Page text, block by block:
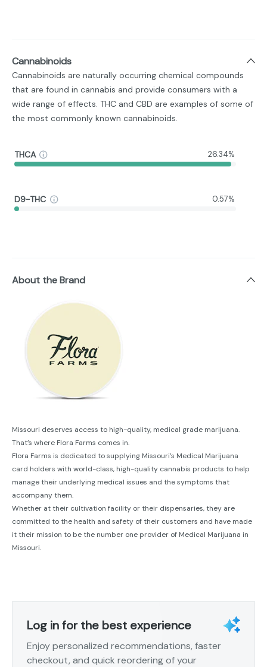
Cannabinoids
Cannabinoids are naturally occurring chemical compounds
that are found in cannabis and provide consumers with a
wide range of effects. THC and CBD are examples of some of
the most commonly known cannabinoids.
THCA 26.34%
D9-THC 0.57%
About the Brand
Missouri deserves access to high-quality, medical grade marijuana.
That’s where Flora Farms comes in.
Flora Farms is dedicated to supplying Missouri’s Medical Marijuana
card holders with world-class, high-quality cannabis products to help
manage their underlying medical issues and the symptoms that
accompany them.
Whether at their cultivation facility or their dispensaries, they are
committed to the health and safety of their customers and have made
it their mission to be the number one provider of Medical Marijuana in
Missouri.
Log in for the best experience
Enjoy personalized recommendations, faster
checkout, and quick reordering of your